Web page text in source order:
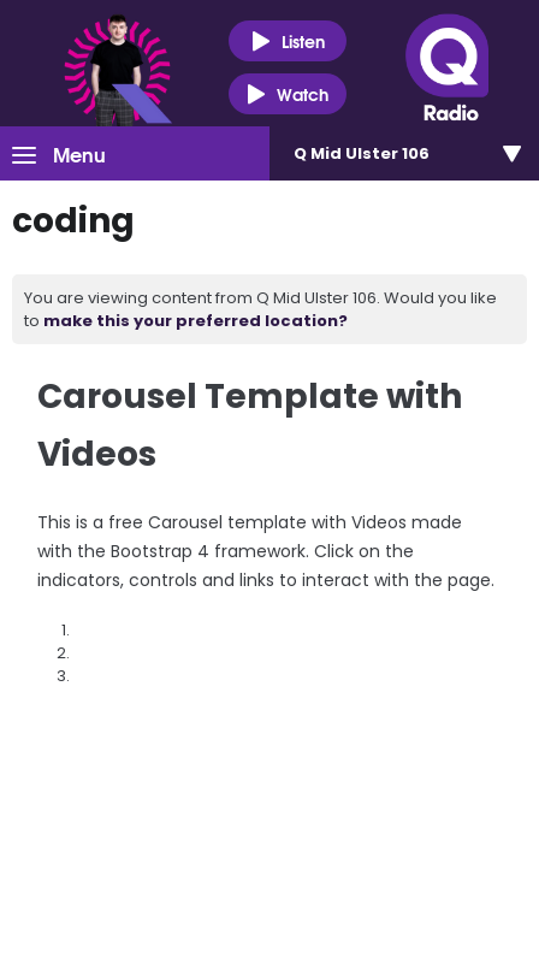
Listen
Watch
Menu Q Mid Ulster 106
coding
You are viewing content from Q Mid Ulster 106. Would you like
to make this your preferred location?
Carousel Template with
Videos
This is a free Carousel template with Videos made
with the Bootstrap 4 framework. Click on the
indicators, controls and links to interact with the page.